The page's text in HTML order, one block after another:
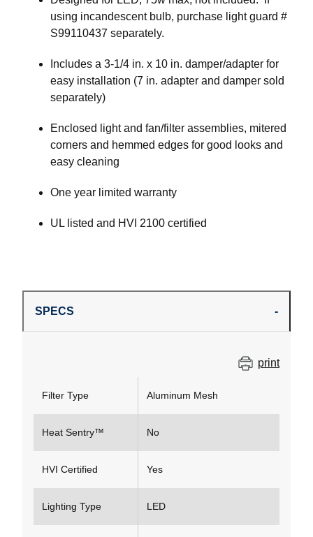
using incandescent bulb, purchase light guard #
S99110437 separately.
Includes a 3-1/4 in. x 10 in. damper/adapter for
easy installation (7 in. adapter and damper sold
separately)
Enclosed light and fan/filter assemblies, mitered
corners and hemmed edges for good looks and
easy cleaning
One year limited warranty
UL listed and HVI 2100 certified
SPECS
print
Filter Type Aluminum Mesh
Heat Sentry™ No
HVI Certified Yes
Lighting Type LED